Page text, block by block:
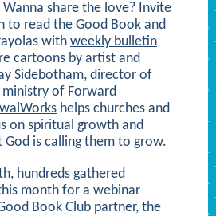
Wanna share the love? Invite
to read the Good Book and
with weekly bulletin
cartoons by artist and
Sidebotham, director of
ministry of Forward
helps churches and
on spiritual growth and
is calling them to grow.
hundreds gathered
month for a webinar
Book Club partner, the